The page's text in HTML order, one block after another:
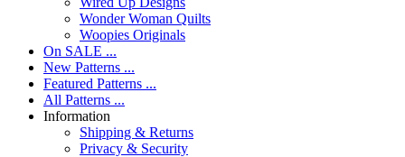
Wonder Woman Quilts
Woopies Originals
On SALE ...
New Patterns ...
Featured Patterns ...
All Patterns ...
Information
Shipping & Returns
Privacy & Security